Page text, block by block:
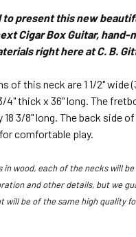
to present this new
Cigar Box Guitar, hand-
right here at C. B.
of this neck are 1 1/2" wide
4" thick x 36" long. The
3/8" long. The back side
comfortable play.
in wood, each of the necks will
and other details, but we
will be of the same high quality